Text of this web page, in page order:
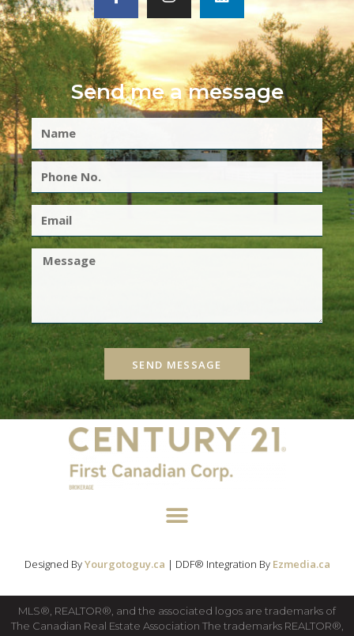
Send me a message
SEND MESSAGE
Designed ByYourgotoguy.ca | DDF® Integration By Ezmedia.ca
MLS®, REALTOR®, and the associated logos are trademarks of
The Canadian Real Estate Association The trademarks REALTOR®,